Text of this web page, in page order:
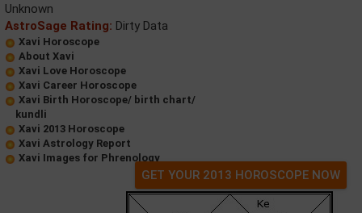
Unknown
AstroSage Rating: Dirty Data
Xavi Horoscope
About Xavi
Xavi Love Horoscope
Xavi Career Horoscope
Xavi Birth Horoscope/ birth chart/
kundli
Xavi 2013 Horoscope
Xavi Astrology Report
Xavi Images for Phrenology
GET YOUR 2013 HOROSCOPE NOW